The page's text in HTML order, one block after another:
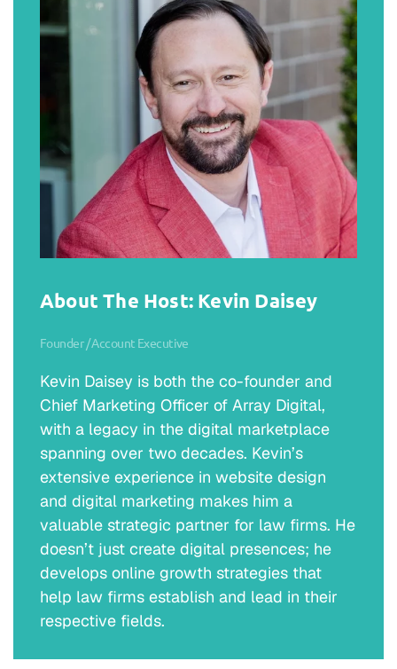
About The Host: Kevin Daisey
Founder / Account Executive
Kevin Daisey is both the co-founder and
Chief Marketing Officer of Array Digital,
with a legacy in the digital marketplace
spanning over two decades. Kevin’s
extensive experience in website design
and digital marketing makes him a
valuable strategic partner for law firms. He
doesn’t just create digital presences; he
develops online growth strategies that
help law firms establish and lead in their
respective fields.